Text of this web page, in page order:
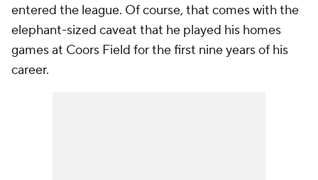
entered the league. Of course, that comes with the
elephant-sized caveat that he played his homes
games at Coors Field for the first nine years of his
career.